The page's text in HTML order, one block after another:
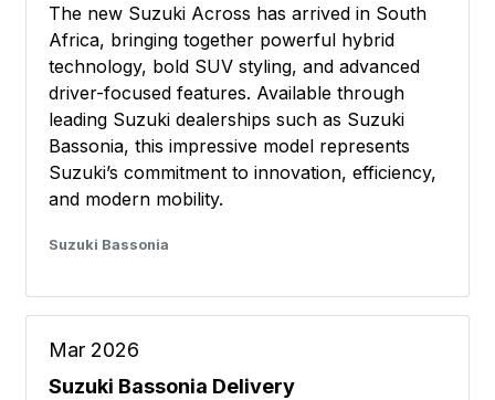
The new Suzuki Across has arrived in South
Africa, bringing together powerful hybrid
technology, bold SUV styling, and advanced
driver-focused features. Available through
leading Suzuki dealerships such as Suzuki
Bassonia, this impressive model represents
Suzuki’s commitment to innovation, efficiency,
and modern mobility.
Suzuki Bassonia
Mar 2026
Suzuki Bassonia Delivery